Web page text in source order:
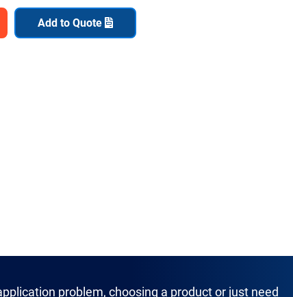
Add to Quote
problem, choosing a product or just need